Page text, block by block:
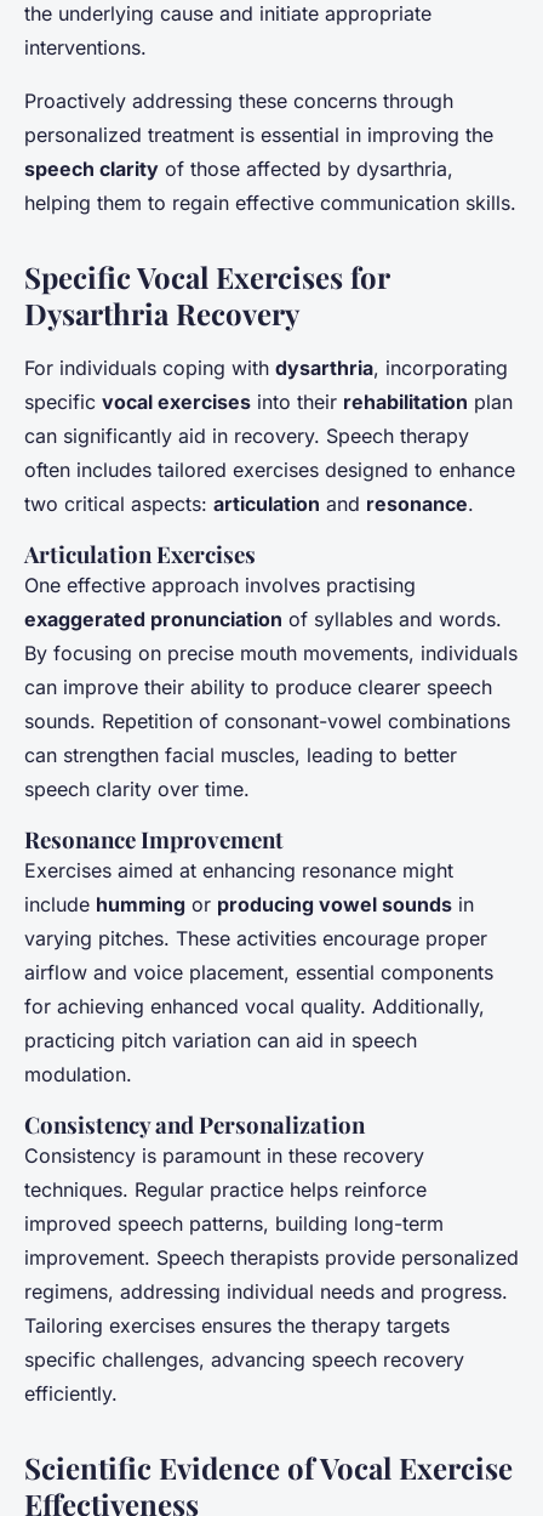
the underlying cause and initiate appropriate
interventions.
Proactively addressing these concerns through
personalized treatment is essential in improving the
speech clarity of those affected by dysarthria,
helping them to regain effective communication skills.
Specific Vocal Exercises for
Dysarthria Recovery
For individuals coping with dysarthria, incorporating
specific vocal exercises into their rehabilitation plan
can significantly aid in recovery. Speech therapy
often includes tailored exercises designed to enhance
two critical aspects: articulation and resonance.
Articulation Exercises
One effective approach involves practising
exaggerated pronunciation of syllables and words.
By focusing on precise mouth movements, individuals
can improve their ability to produce clearer speech
sounds. Repetition of consonant-vowel combinations
can strengthen facial muscles, leading to better
speech clarity over time.
Resonance Improvement
Exercises aimed at enhancing resonance might
include humming or producing vowel sounds in
varying pitches. These activities encourage proper
airflow and voice placement, essential components
for achieving enhanced vocal quality. Additionally,
practicing pitch variation can aid in speech
modulation.
Consistency and Personalization
Consistency is paramount in these recovery
techniques. Regular practice helps reinforce
improved speech patterns, building long-term
improvement. Speech therapists provide personalized
regimens, addressing individual needs and progress.
Tailoring exercises ensures the therapy targets
specific challenges, advancing speech recovery
efficiently.
Scientific Evidence of Vocal Exercise
Effectiveness